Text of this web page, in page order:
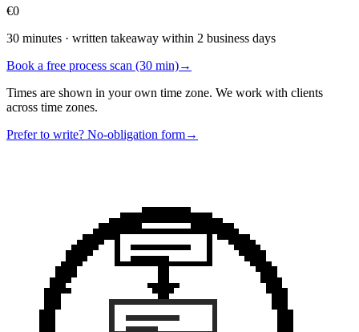
€0
30 minutes · written takeaway within 2 business days
Book a free process scan (30 min)→
Times are shown in your own time zone. We work with clients
across time zones.
Prefer to write? No-obligation form→